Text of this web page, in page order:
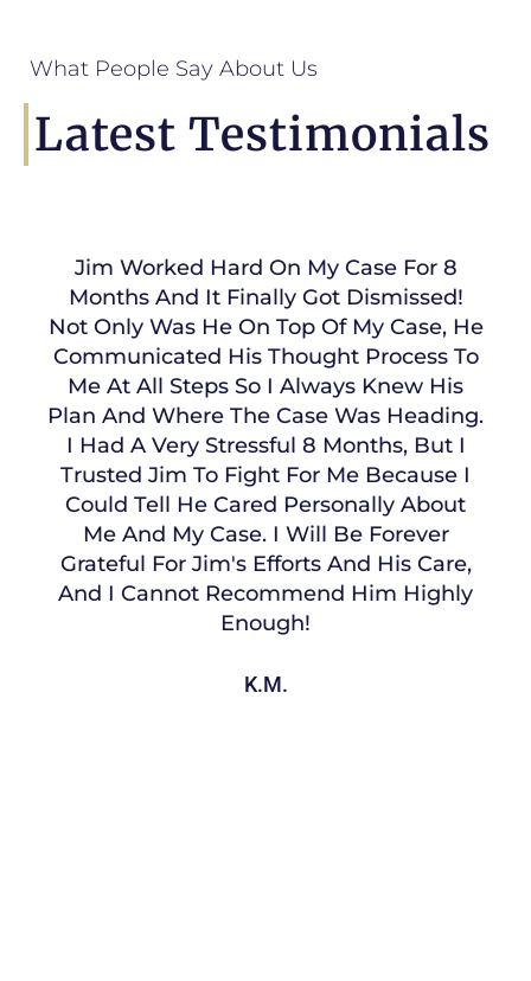
What People Say About Us
Latest Testimonials
Jim Worked Hard On My Case For 8
Months And It Finally Got Dismissed!
Not Only Was He On Top Of My Case, He
Communicated His Thought Process To
Me At All Steps So I Always Knew His
Plan And Where The Case Was Heading.
I Had A Very Stressful 8 Months, But I
Trusted Jim To Fight For Me Because I
Could Tell He Cared Personally About
Me And My Case. I Will Be Forever
Grateful For Jim's Efforts And His Care,
And I Cannot Recommend Him Highly
Enough!
K.M.